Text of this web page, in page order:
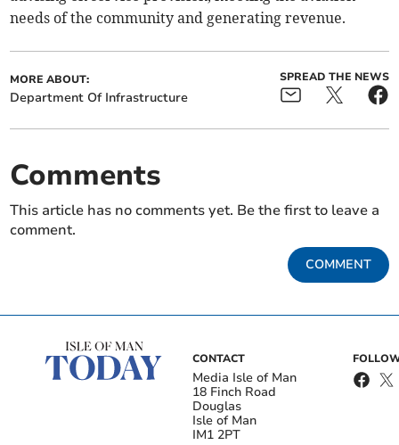
needs of the community and generating revenue.
MORE ABOUT:
Department Of Infrastructure
SPREAD THE NEWS
Comments
This article has no comments yet. Be the first to leave a
comment.
COMMENT
CONTACT
Media Isle of Man
18 Finch Road
Douglas
Isle of Man
IM1 2PT